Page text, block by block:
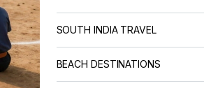
SOUTH INDIA TRAVEL
BEACH DESTINATIONS